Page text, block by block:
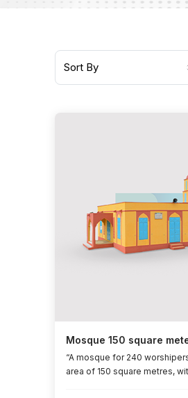
Mosque 150 square
“A mosque for 240
area of ​​150 square metres,